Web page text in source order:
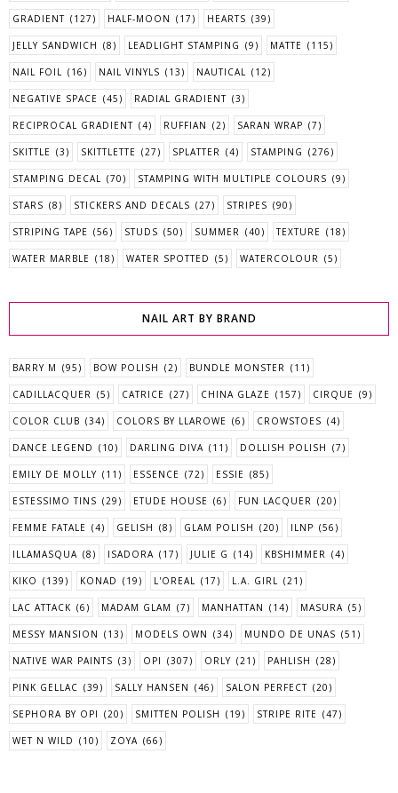
GRADIENT (127) HALF-MOON (17) HEARTS (39)
JELLY SANDWICH (8) LEADLIGHT STAMPING (9) MATTE (115)
NAIL FOIL (16) NAIL VINYLS (13) NAUTICAL (12)
NEGATIVE SPACE (45) RADIAL GRADIENT (3)
RECIPROCAL GRADIENT (4) RUFFIAN (2) SARAN WRAP (7)
SKITTLE (3) SKITTLETTE (27) SPLATTER (4) STAMPING (276)
STAMPING DECAL (70) STAMPING WITH MULTIPLE COLOURS (9)
STARS (8) STICKERS AND DECALS (27) STRIPES (90)
STRIPING TAPE (56) STUDS (50) SUMMER (40) TEXTURE (18)
WATER MARBLE (18) WATER SPOTTED (5) WATERCOLOUR (5)
NAIL ART BY BRAND
BARRY M (95) BOW POLISH (2) BUNDLE MONSTER (11)
CADILLACQUER (5) CATRICE (27) CHINA GLAZE (157) CIRQUE (9)
COLOR CLUB (34) COLORS BY LLAROWE (6) CROWSTOES (4)
DANCE LEGEND (10) DARLING DIVA (11) DOLLISH POLISH (7)
EMILY DE MOLLY (11) ESSENCE (72) ESSIE (85)
ESTESSIMO TINS (29) ETUDE HOUSE (6) FUN LACQUER (20)
FEMME FATALE (4) GELISH (8) GLAM POLISH (20) ILNP (56)
ILLAMASQUA (8) ISADORA (17) JULIE G (14) KBSHIMMER (4)
KIKO (139) KONAD (19) L'OREAL (17) L.A. GIRL (21)
LAC ATTACK (6) MADAM GLAM (7) MANHATTAN (14) MASURA (5)
MESSY MANSION (13) MODELS OWN (34) MUNDO DE UNAS (51)
NATIVE WAR PAINTS (3) OPI (307) ORLY (21) PAHLISH (28)
PINK GELLAC (39) SALLY HANSEN (46) SALON PERFECT (20)
SEPHORA BY OPI (20) SMITTEN POLISH (19) STRIPE RITE (47)
WET N WILD (10) ZOYA (66)